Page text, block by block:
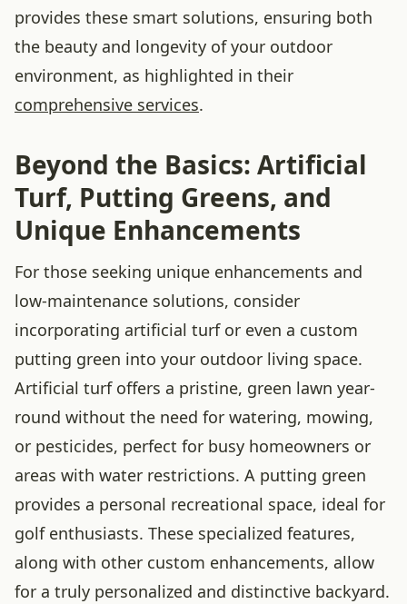
provides these smart solutions, ensuring both
the beauty and longevity of your outdoor
environment, as highlighted in their
comprehensive services.
Beyond the Basics: Artificial
Turf, Putting Greens, and
Unique Enhancements
For those seeking unique enhancements and
low-maintenance solutions, consider
incorporating artificial turf or even a custom
putting green into your outdoor living space.
Artificial turf offers a pristine, green lawn year-
round without the need for watering, mowing,
or pesticides, perfect for busy homeowners or
areas with water restrictions. A putting green
provides a personal recreational space, ideal for
golf enthusiasts. These specialized features,
along with other custom enhancements, allow
for a truly personalized and distinctive backyard.